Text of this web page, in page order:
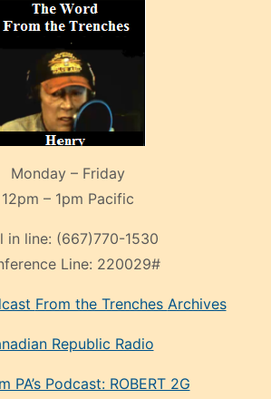
Monday – Friday
12pm – 1pm Pacific
in line: (667)770-1530
Line: 220029#
From the Trenches Archives
Republic Radio
PA’s Podcast: ROBERT 2G